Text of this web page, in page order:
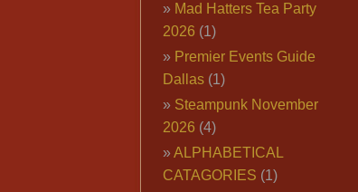
Mad Hatters Tea Party
2026 (1)
Premier Events Guide
Dallas(1)
Steampunk November
2026 (4)
ALPHABETICAL
CATAGORIES (1)